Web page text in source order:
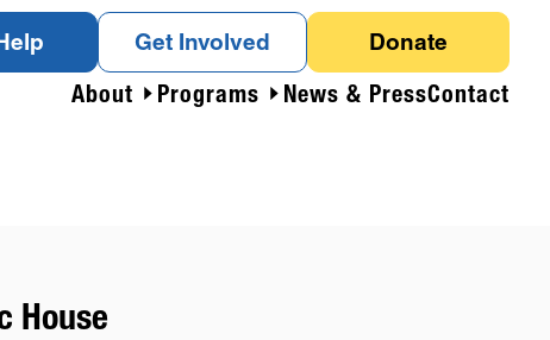
Get Involved
Donate
About
Programs News & PressContact
House